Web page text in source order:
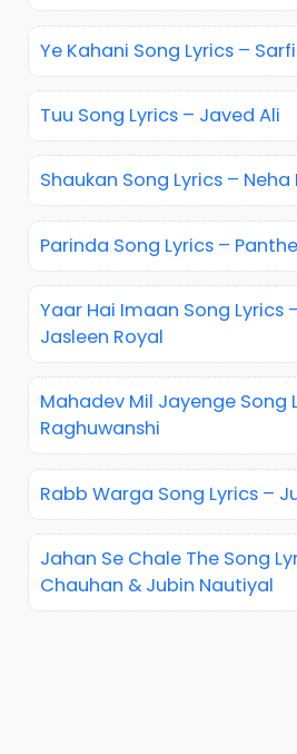
Ye Kahani Song Lyrics –
Tuu Song Lyrics – Javed Ali
Shaukan Song Lyrics – Neha
Parinda Song Lyrics –
Yaar Hai Imaan Song Lyrics
Jasleen Royal
Mahadev Mil Jayenge Song
Raghuwanshi
Rabb Warga Song Lyrics –
Jahan Se Chale The Song
Chauhan & Jubin Nautiyal